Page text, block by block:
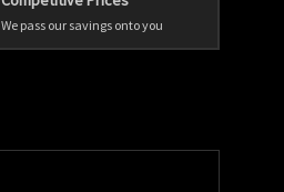
We pass our savings onto you